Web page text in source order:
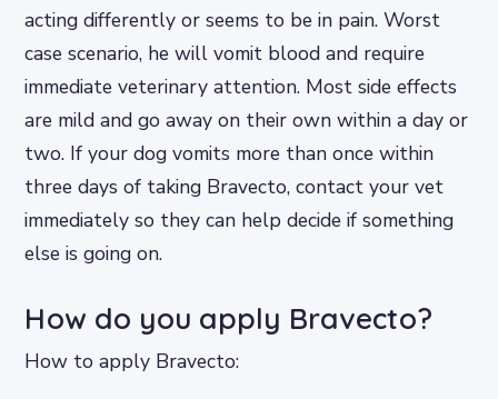
acting differently or seems to be in pain. Worst
case scenario, he will vomit blood and require
immediate veterinary attention. Most side effects
are mild and go away on their own within a day or
two. If your dog vomits more than once within
three days of taking Bravecto, contact your vet
immediately so they can help decide if something
else is going on.
How do you apply Bravecto?
How to apply Bravecto: